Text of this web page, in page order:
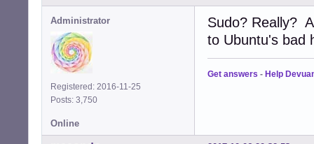
Administrator
Registered: 2016-11-25
Posts: 3,750
Sudo? Really?
to Ubuntu's bad
Get answers - Help
Online